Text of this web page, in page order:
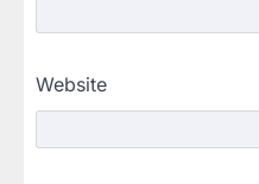
Website